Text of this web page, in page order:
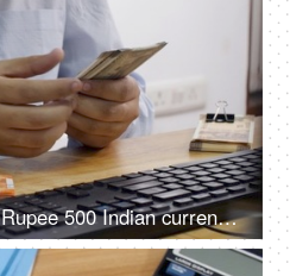
Bank cashier counting Rupee 500 Indian currency notes before handing it over to the customer